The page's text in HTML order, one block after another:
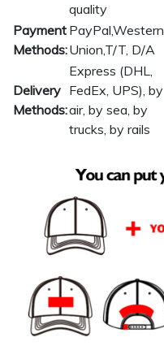
quality
Payment
Methods:
PayPal,Western
Union,T/T, D/A
Delivery
Methods:
Express (DHL,
FedEx, UPS), by
air, by sea, by
trucks, by rails